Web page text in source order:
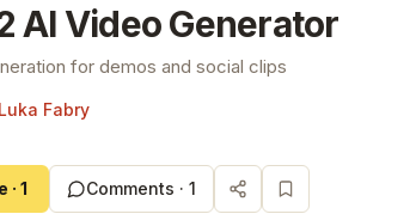
AI Video Generator
for demos and social clips
Luka Fabry
· 1 Comments · 1